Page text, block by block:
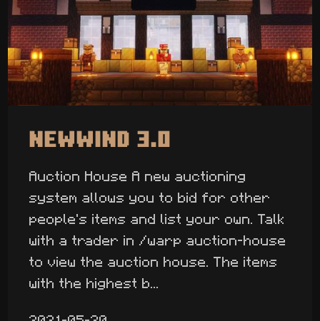
Newwind 3.0
Auction House A new auctioning
system allows you to bid for other
people's items and list your own. Talk
with a trader in /warp auction-house
to view the auction house. The items
with the highest b...